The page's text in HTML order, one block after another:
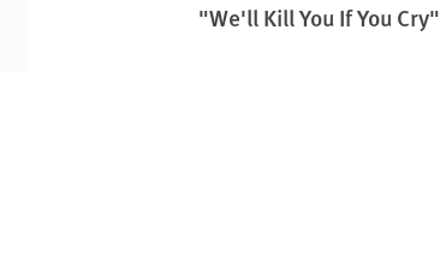
"We'll Kill You If You Cry"